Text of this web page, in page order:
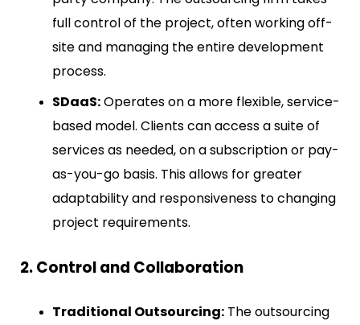
full control of the project, often working off-
site and managing the entire development
process.
SDaaS:Operates on a more flexible, service-
based model. Clients can access a suite of
services as needed, on a subscription or pay-
as-you-go basis. This allows for greater
adaptability and responsiveness to changing
project requirements.
2. Control and Collaboration
Traditional Outsourcing: The outsourcing